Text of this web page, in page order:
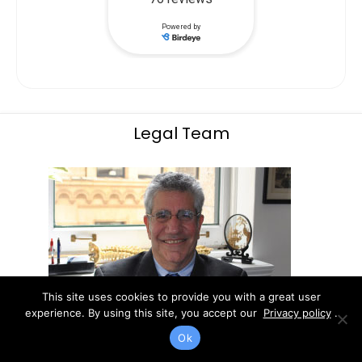
Legal Team
This site uses cookies to provide you with a great user
experience. By using this site, you accept our Privacy policy .
Ok